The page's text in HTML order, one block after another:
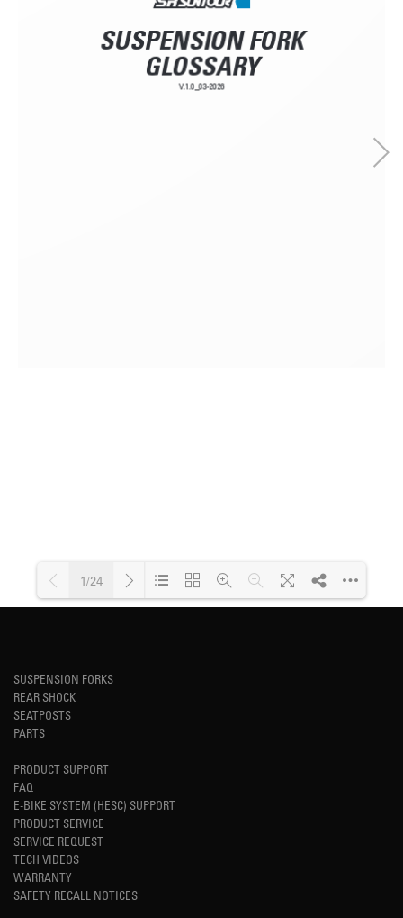
1/24
SUSPENSION FORKS
REAR SHOCK
SEATPOSTS
PARTS
PRODUCT SUPPORT
FAQ
E-BIKE SYSTEM (HESC) SUPPORT
PRODUCT SERVICE
SERVICE REQUEST
TECH VIDEOS
WARRANTY
SAFETY RECALL NOTICES